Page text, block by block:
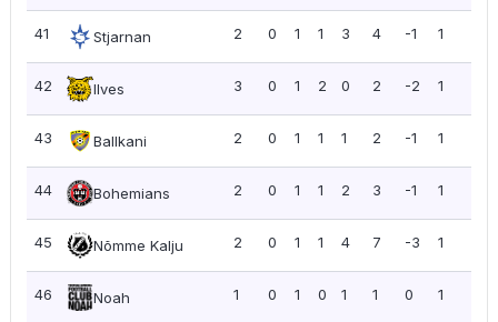
41 Stjarnan 2 0 1 1 3 4 -1 1
42 Ilves 3 0 1 2 0 2 -2 1
43 Ballkani 2 0 1 1 1 2 -1 1
44 Bohemians 2 0 1 1 2 3 -1 1
45 Nõmme Kalju 2 0 1 1 4 7 -3 1
46 Noah 1 0 1 0 1 1 0 1